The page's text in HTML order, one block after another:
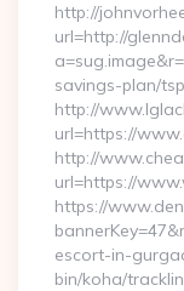
http://
url=http://
savings-plan/
http://
url=https://
http://
url=https://
https://
escort-in-
bin/koha/